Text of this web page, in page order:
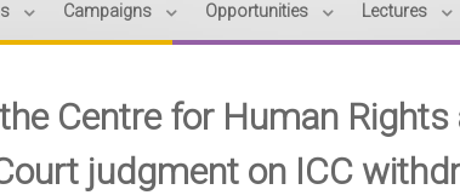
Campaigns Opportunities Lectures
Centre for Human Rights
judgment on ICC